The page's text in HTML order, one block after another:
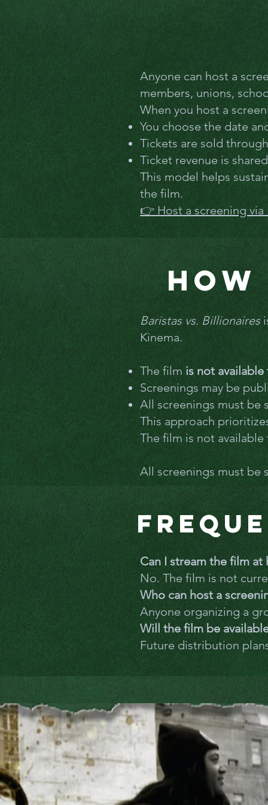
Anyone can host a
members, unions,
When you host a
You choose the date
Tickets are sold
Ticket revenue is
This model helps
the film.
👉 Host a screening via
Baristas vs. Billionaires
Kinema.
The film is not
Screenings may be
All screenings must be
This approach
The film is not
All screenings must
Can I stream the film
No. The film is not
Who can host a
Anyone organizing a
Will the film be
Future distribution